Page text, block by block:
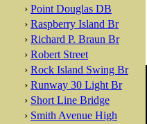
› Point Douglas DB
› Raspberry Island Br
› Richard P. Braun Br
› Robert Street
› Rock Island Swing Br
› Runway 30 Light Br
› Short Line Bridge
› Smith Avenue High